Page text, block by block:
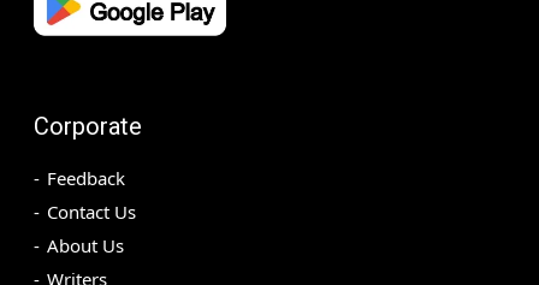
Corporate
Feedback
Contact Us
About Us
Writers